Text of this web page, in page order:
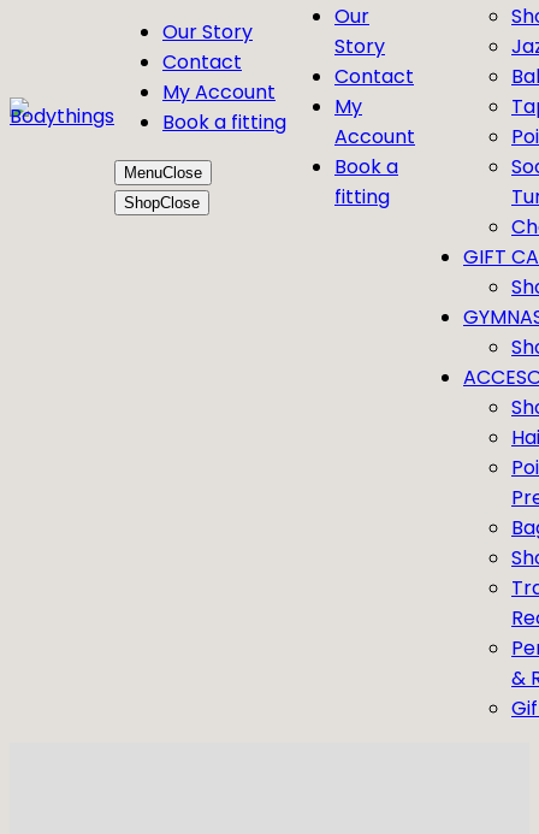
Our Story
Contact
My Account
Book a fitting
MenuClose
ShopClose
Our
Story
Contact
My
Account
Book a
fitting
GIFT
&